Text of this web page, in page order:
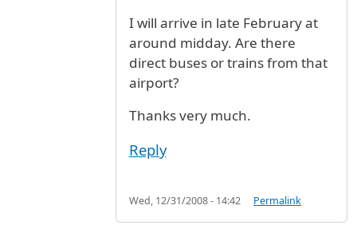
I will arrive in late February at
around midday. Are there
direct buses or trains from that
airport?
Thanks very much.
Reply
Wed, 12/31/2008 - 14:42 Permalink